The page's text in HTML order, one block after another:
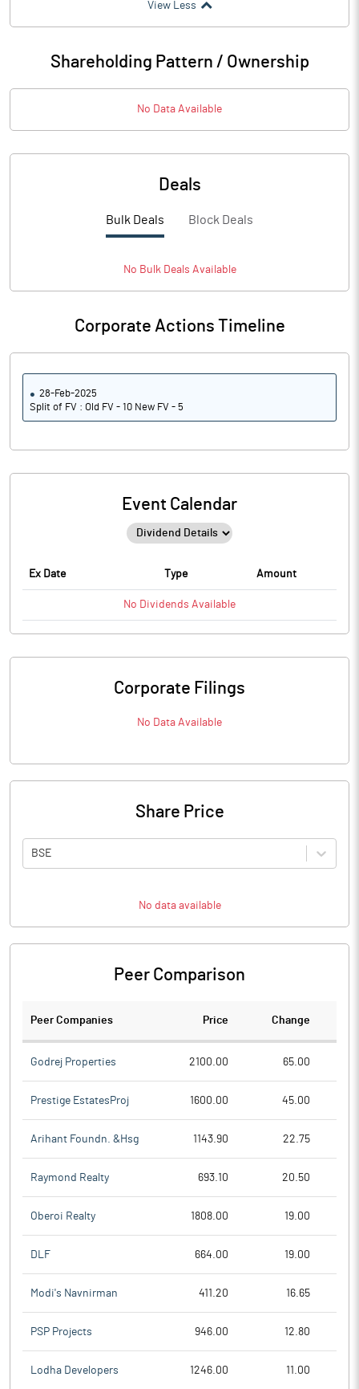
View Less
Shareholding Pattern / Ownership
No Data Available
Deals
Bulk Deals Block Deals
No BulkDeals Available
Corporate Actions Timeline
28-Feb-2025
Split of FV : Old FV - 10 New FV - 5
Event Calendar
Ex Date Type Amount
No Dividends Available
Corporate Filings
No Data Available
Share Price
BSE
No data available
Peer Comparison
Peer Companies Price Change
Godrej Properties 2100.00 65.00
Prestige EstatesProj 1600.00 45.00
Arihant Foundn. &Hsg 1143.90 22.75
Raymond Realty 693.10 20.50
Oberoi Realty 1808.00 19.00
DLF 664.00 19.00
Modi's Navnirman 411.20 16.65
PSP Projects 946.00 12.80
Lodha Developers 1246.00 11.00